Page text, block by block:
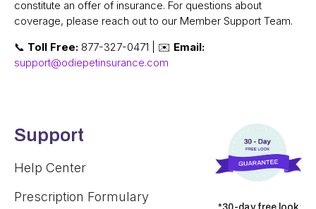
constitute an offer of insurance. For questions about
coverage, please reach out to our Member Support Team.
📞 Toll Free: 877-327-0471 | ✉️ Email:
support@odiepetinsurance.com
Support
Help Center
Prescription Formulary